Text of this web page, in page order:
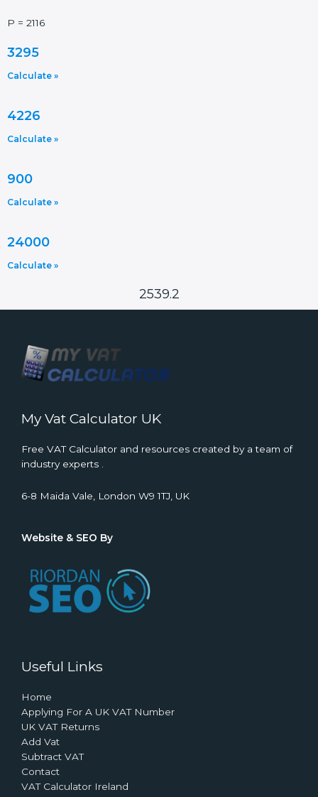
P = 2116
3295
Calculate »
4226
Calculate »
900
Calculate »
24000
Calculate »
2539.2
My Vat Calculator UK
Free VAT Calculator and resources created by a team of
industry experts .
6-8 Maida Vale, London W9 1TJ, UK
Website & SEO By
Useful Links
Home
Applying For A UK VAT Number
UK VAT Returns
Add Vat
Subtract VAT
Contact
VAT Calculator Ireland